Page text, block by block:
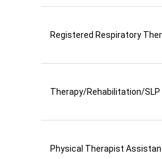
Registered Respiratory
Therapy/Rehabilitation/
Physical Therapist